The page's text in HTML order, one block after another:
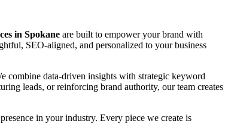
in Spokane are built to empower your brand with
SEO-aligned, and personalized to your business
combine data-driven insights with strategic keyword
leads, or reinforcing brand authority, our team creates
in your industry. Every piece we create is